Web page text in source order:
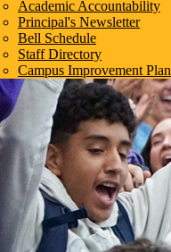
Academic Accountability
Principal's Newsletter
Bell Schedule
Staff Directory
Campus Improvement Plan